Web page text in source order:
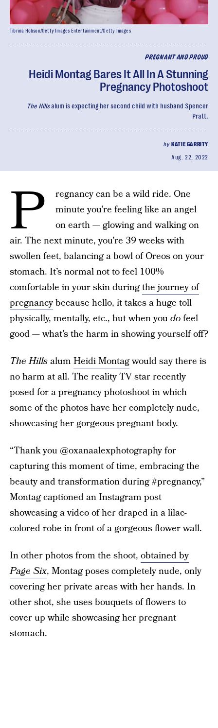
PREGNANT AND PROUD
Heidi Montag Bares It All In A Stunning
Pregnancy Photoshoot
The Hillsalum is expecting her second child with husband Spencer
Pratt.
by KATIE GARRITY
Aug. 22, 2022
Tibrina Hobson/Getty Images Entertainment/Getty Images
P
regnancy can be a wild ride. One
minute you’re feeling like an angel
on earth — glowing and walking on
air. The next minute, you’re 39 weeks with
swollen feet, balancing a bowl of Oreos on your
stomach. It’s normal not to feel 100%
comfortable in your skin duringthe journey of
pregnancybecause hello, it takes a huge toll
physically, mentally, etc., but when youdofeel
good — what’s the harm in showing yourself off?
The Hillsalum Heidi Montagwould say there is
no harm at all. The reality TV star recently
posed for a pregnancy photoshoot in which
some of the photos have her completely nude,
showcasing her gorgeous pregnant body.
“Thank you @oxanaalexphotography for
capturing this moment of time, embracing the
beauty and transformation during #pregnancy,”
Montag captioned an Instagram post
showcasing a video of her draped in a lilac-
colored robe in front of a gorgeous flower wall.
In other photos from the shoot, obtained by
Page Six, Montag poses completely nude, only
covering her private areas with her hands. In
other shot, she uses bouquets of flowers to
cover up while showcasing her pregnant
stomach.